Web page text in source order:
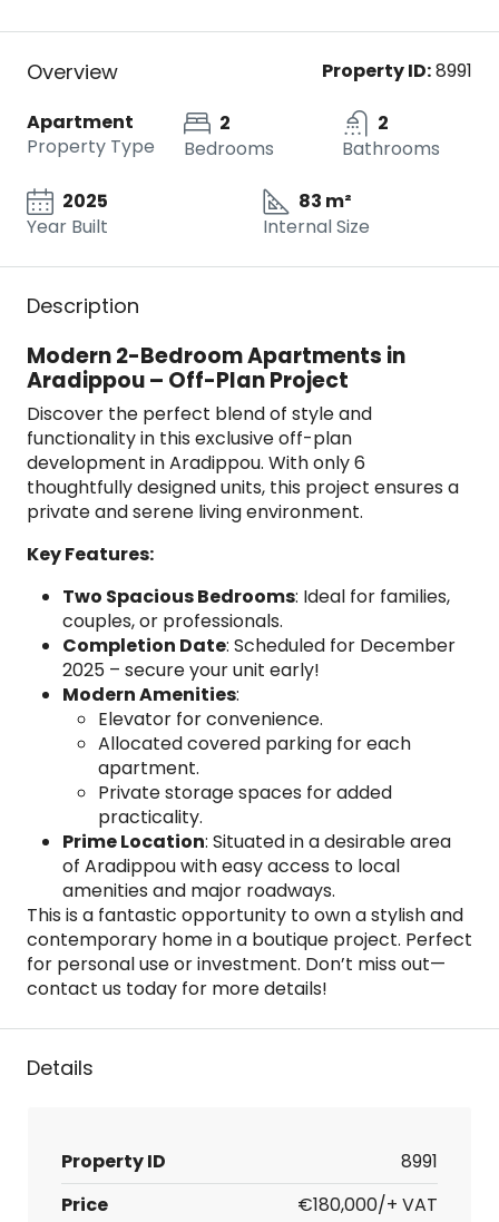
Overview Property ID:8991
Apartment
Property Type
2
Bedrooms
2
Bathrooms
2025
Year Built
83 m²
Internal Size
Description
Modern 2-Bedroom Apartments in
Aradippou – Off-Plan Project
Discover the perfect blend of style and
functionality in this exclusive off-plan
development in Aradippou. With only 6
thoughtfully designed units, this project ensures a
private and serene living environment.
Key Features:
Two Spacious Bedrooms: Ideal for families,
couples, or professionals.
Completion Date: Scheduled for December
2025 – secure your unit early!
Modern Amenities:
Elevator for convenience.
Allocated covered parking for each
apartment.
Private storage spaces for added
practicality.
Prime Location: Situated in a desirable area
of Aradippou with easy access to local
amenities and major roadways.
This is a fantastic opportunity to own a stylish and
contemporary home in a boutique project. Perfect
for personal use or investment. Don’t miss out—
contact us today for more details!
Details
Property ID
8991
Price
€180,000/+ VAT